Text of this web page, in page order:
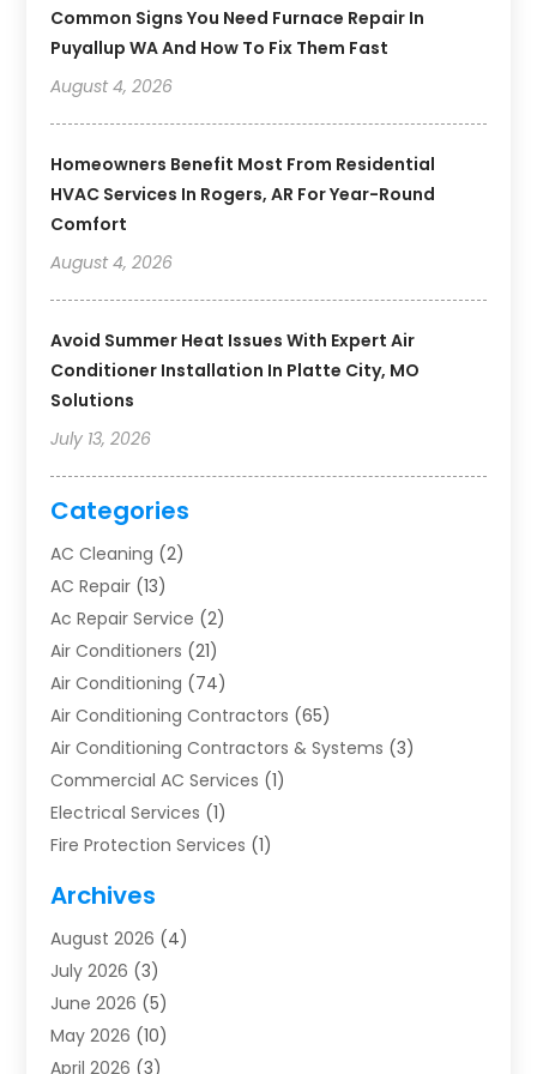
Common Signs You Need Furnace Repair In
Puyallup WA And How To Fix Them Fast
August 4, 2026
Homeowners Benefit Most From Residential
HVAC Services In Rogers, AR For Year-Round
Comfort
August 4, 2026
Avoid Summer Heat Issues With Expert Air
Conditioner Installation In Platte City, MO
Solutions
July 13, 2026
Categories
AC Cleaning (2)
AC Repair (13)
Ac Repair Service (2)
Air Conditioners (21)
Air Conditioning (74)
Air Conditioning Contractors (65)
Air Conditioning Contractors & Systems (3)
Commercial AC Services (1)
Electrical Services (1)
Fire Protection Services (1)
Furnace Repair
Heat Pump Repair
Heating(2)
Heating & Air Conditioning
Heating & Cooling
Archives
August 2026 (4)
July 2026 (3)
June 2026 (5)
May 2026 (10)
April 2026 (3)